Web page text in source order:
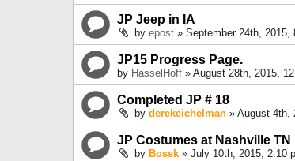
JP Jeep in IA
by epost » September 24th, 2015,
JP15 Progress Page.
by HasselHoff » August 28th, 2015,
Completed JP # 18
by derekeichelman » August 4th,
JP Costumes at Nashville
by Bossk » July 10th, 2015, 2:10